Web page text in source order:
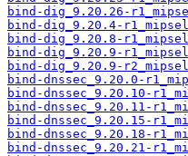
bind-dig_9.20.26-
bind-dig_9.20.4-
bind-dig_9.20.8-
bind-dig_9.20.9-
bind-dig_9.20.9-
bind-dnssec_9.20.0-
bind-dnssec_9.20.10-
bind-dnssec_9.20.11-
bind-dnssec_9.20.15-
bind-dnssec_9.20.18-
bind-dnssec_9.20.21-